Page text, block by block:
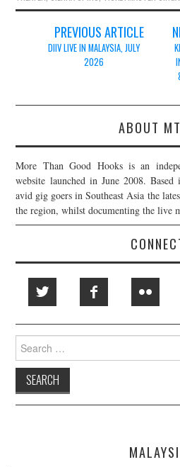
navigation
PREVIOUS ARTICLE
DIIV LIVE IN MALAYSIA, JULY
2026
ABOUT
More Than Good Hooks is an
website launched in June 2008.
avid gig goers in Southeast Asia the
the region, whilst documenting the live
Search
for: